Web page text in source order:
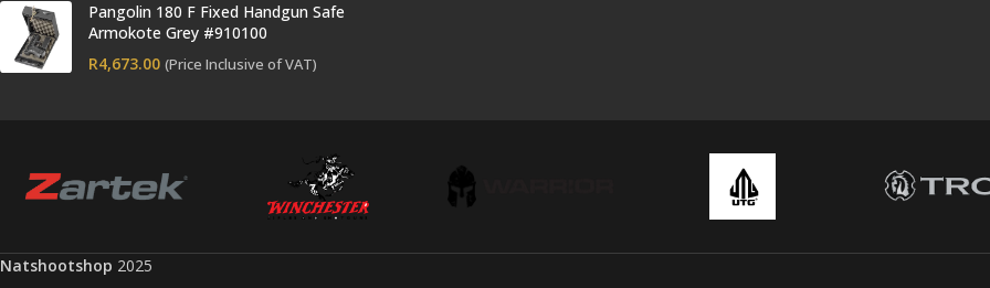
Pangolin 180 F Fixed Handgun Safe
Armokote Grey #910100
R4,673.00 (Price Inclusive of VAT)
Natshootshop 2025